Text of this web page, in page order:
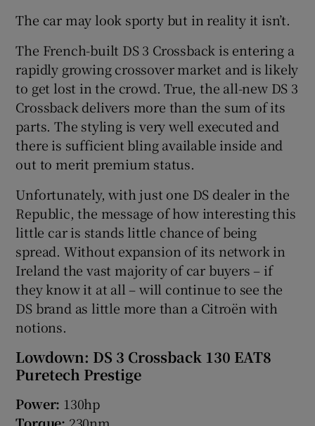
The car may look sporty but in reality it isn’t.
The French-built DS 3 Crossback is entering a
rapidly growing crossover market and is likely
to get lost in the crowd. True, the all-new DS 3
Crossback delivers more than the sum of its
parts. The styling is very well executed and
there is sufficient bling available inside and
out to merit premium status.
Unfortunately, with just one DS dealer in the
Republic, the message of how interesting this
little car is stands little chance of being
spread. Without expansion of its network in
Ireland the vast majority of car buyers – if
they know it at all – will continue to see the
DS brand as little more than a Citroën with
notions.
Lowdown: DS 3 Crossback 130 EAT8
Puretech Prestige
Power: 130hp